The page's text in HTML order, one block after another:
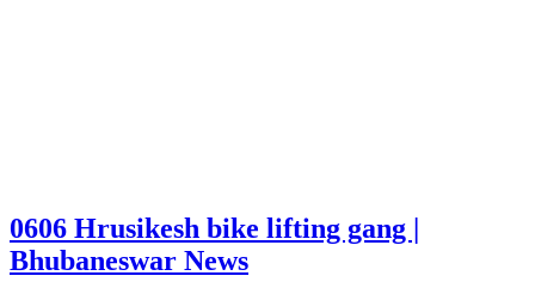
0606 Hrusikesh bike lifting gang |
Bhubaneswar News